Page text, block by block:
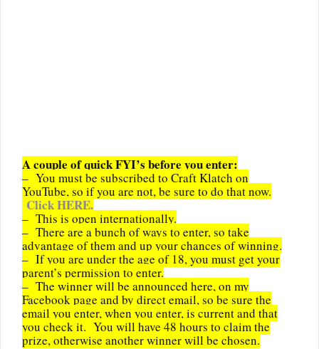
A couple of quick FYI’s before you enter:
– You must be subscribed to Craft Klatch on
YouTube, so if you are not, be sure to do that now.
Click HERE.
– This is open internationally.
– There are a bunch of ways to enter, so take
advantage of them and up your chances of winning.
– If you are under the age of 18, you must get your
parent’s permission to enter.
– The winner will be announced here, on my
Facebook page and by direct email, so be sure the
email you enter, when you enter, is current and that
you check it. You will have 48 hours to claim the
prize, otherwise another winner will be chosen.